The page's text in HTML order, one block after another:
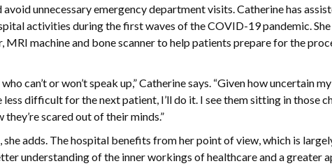
unnecessary emergency department visits. Catherine has
activities during the first waves of the COVID-19 pandemic.
MRI machine and bone scanner to help patients prepare for the
can’t or won’t speak up,” Catherine says. “Given how uncertain
difficult for the next patient, I’ll do it. I see them sitting in those
scared out of their minds.”
adds. The hospital benefits from her point of view, which is
understanding of the inner workings of healthcare and a greater